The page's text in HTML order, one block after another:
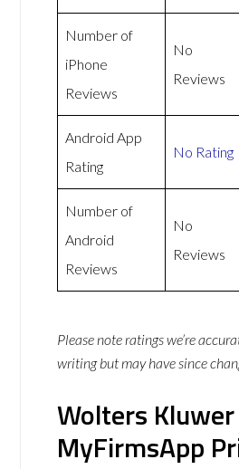
Number of
iPhone
Reviews
No
Reviews
Android App
Rating
No Rating
Number of
Android
Reviews
No
Reviews
Please note ratings we’re
writing but may have since
Wolters
MyFirmsApp